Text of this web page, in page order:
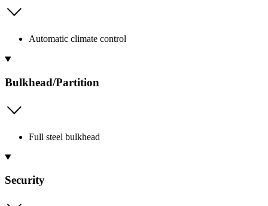
Automatic climate control
Bulkhead/Partition
Full steel bulkhead
Security